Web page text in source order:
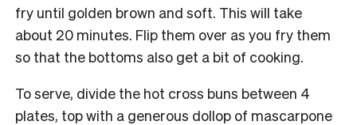
fry until golden brown and soft. This will take
about 20 minutes. Flip them over as you fry them
so that the bottoms also get a bit of cooking.
To serve, divide the hot cross buns between 4
plates, top with a generous dollop of mascarpone